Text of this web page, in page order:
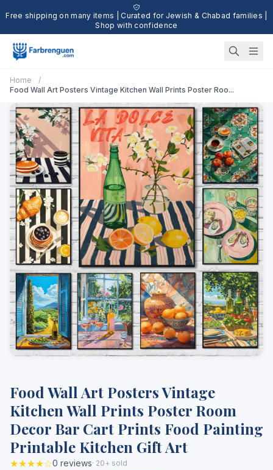
Free shipping on many items | Curated for Jewish & Chabad families |
Shop with confidence
Home
/
Food Wall Art Posters Vintage Kitchen Wall Prints Poster Roo...
Food Wall Art Posters Vintage
Kitchen Wall Prints Poster Room
Decor Bar Cart Prints Food Painting
Printable Kitchen Gift Art
★★★★☆0 reviews· 20+ sold